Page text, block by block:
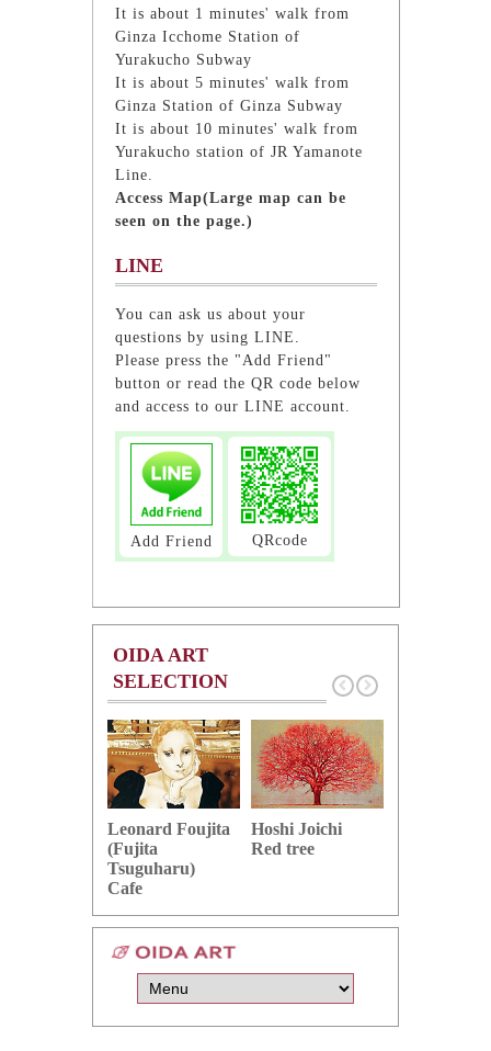
It is about 1 minutes' walk from
Ginza Icchome Station of
Yurakucho Subway
It is about 5 minutes' walk from
Ginza Station of Ginza Subway
It is about 10 minutes' walk from
Yurakucho station of JR Yamanote
Line.
Access Map(Large map can be
seen on the page.)
LINE
You can ask us about your
questions by using LINE.
Please press the "Add Friend"
button or read the QR code below
and access to our LINE account.
Add Friend QRcode
OIDA ART
SELECTION
Leonard Foujita
(Fujita
Tsuguharu)
Cafe
Hoshi Joichi
Red tree